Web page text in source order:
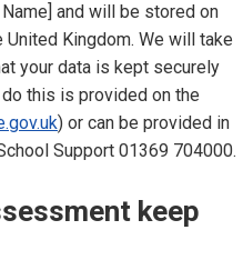
and will be stored on
Kingdom. We will take
your data is kept securely
this is provided on the
) or can be provided in
Support 01369 704000.
keep